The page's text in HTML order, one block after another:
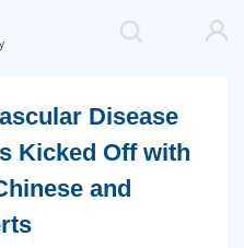
Disease
Kicked Off with
and